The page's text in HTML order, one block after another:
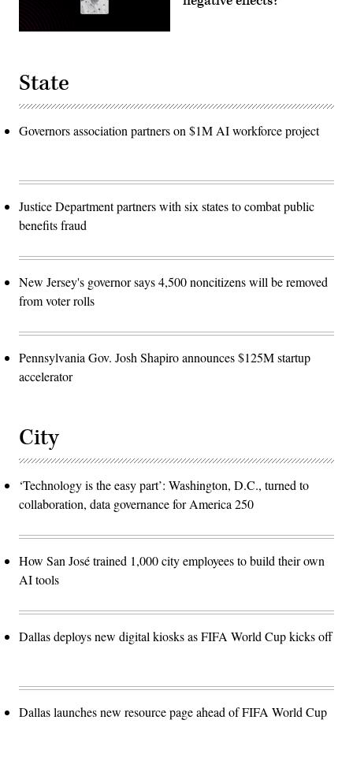
State
Governors association partners on $1M AI workforce project
Justice Department partners with six states to combat public
benefits fraud
New Jersey's governor says 4,500 noncitizens will be removed
from voter rolls
Pennsylvania Gov. Josh Shapiro announces $125M startup
accelerator
City
‘Technology is the easy part’: Washington, D.C., turned to
collaboration, data governance for America 250
How San José trained 1,000 city employees to build their own
AI tools
Dallas deploys new digital kiosks as FIFA World Cup kicks off
Dallas launches new resource page ahead of FIFA World Cup